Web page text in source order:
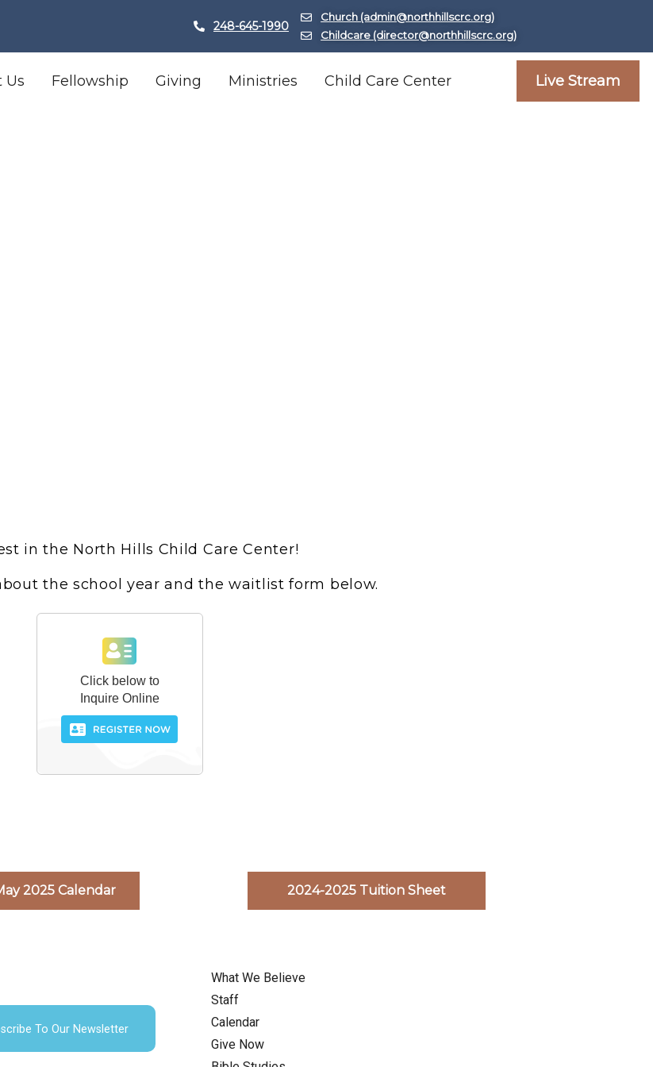
248-645-1990
Church (admin@northhillscrc.org)
Childcare (director@northhillscrc.org)
Us Fellowship Giving Ministries Child Care Center Live Stream
in the North Hills Child Care Center!
the school year and the waitlist form below.
Click below to
Inquire Online
2025 Calendar 2024-2025 Tuition Sheet
To Our Newsletter
What We Believe
Staff
Calendar
Give Now